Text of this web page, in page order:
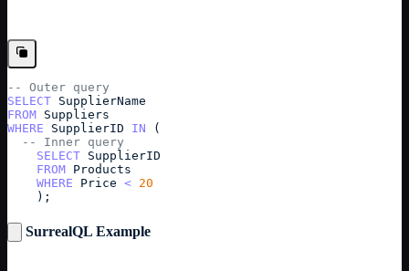
-- Outer query
SELECT SupplierName
FROM Suppliers
WHERE
SupplierID IN (
-- Inner query
SELECT SupplierID
FROM Products
WHERE
Price < 20
    );
SurrealQL Example